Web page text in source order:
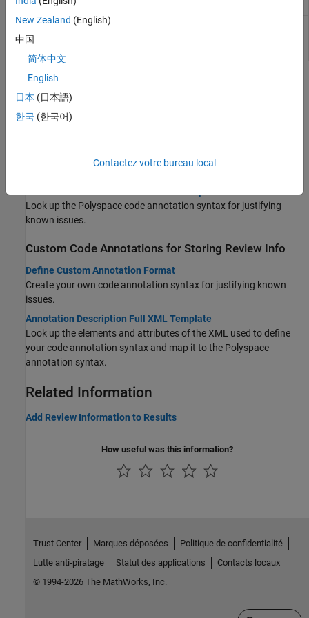
import
polyspace-
results-
(System Command) Export
Topics
Code
Import information such as status, severity and additional notes
Look up the Polyspace code annotation syntax for justifying
known issues.
Custom Code Annotations for Storing Review Info
Define Custom Annotation Format
Create your own code annotation syntax for justifying known
issues.
Annotation Description Full XML Template
Look up the elements and attributes of the XML used to define
your code annotation syntax and map it to the Polyspace
annotation syntax.
Related Information
Add Review Information to Results
How useful was this information?
New Zealand (English)
中国
简体中文
English
日本 (日本語)
한국 (한국어)
Contactez votre bureau local
Trust Center Marques déposées
Politique de confidentialité
Lutte anti-piratage
Statut des applications
Contacts locaux
© 1994-2026 The MathWorks, Inc.